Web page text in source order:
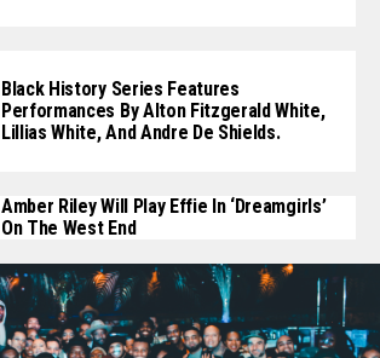
Black History Series Features
Performances By Alton Fitzgerald White,
Lillias White, And Andre De Shields.
Amber Riley Will Play Effie In ‘Dreamgirls’
On The West End